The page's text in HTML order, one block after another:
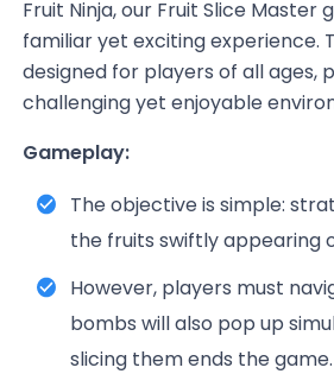
Fruit Ninja, our Fruit Slice Master
familiar yet exciting experience.
designed for players of all ages,
challenging yet enjoyable
Gameplay:
The objective is simple:
the fruits swiftly appearing
However, players must
bombs will also pop up
slicing them ends the game.